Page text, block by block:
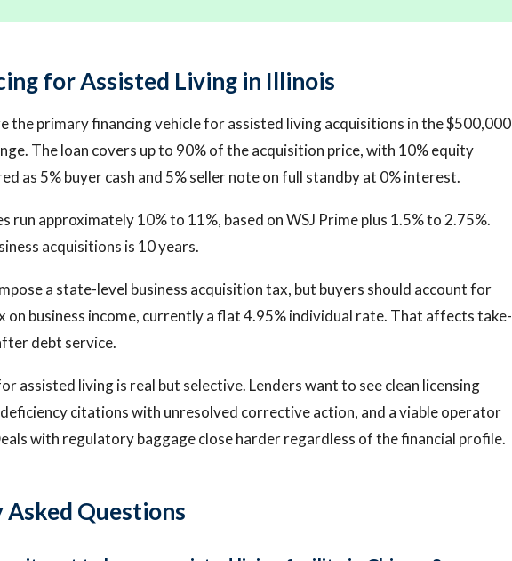
for Assisted Living in Illinois
the primary financing vehicle for assisted living acquisitions in the $500,000
The loan covers up to 90% of the acquisition price, with 10% equity
as 5% buyer cash and 5% seller note on full standby at 0% interest.
run approximately 10% to 11%, based on WSJ Prime plus 1.5% to 2.75%.
acquisitions is 10 years.
a state-level business acquisition tax, but buyers should account for
on business income, currently a flat 4.95% individual rate. That affects take-
debt service.
assisted living is real but selective. Lenders want to see clean licensing
citations with unresolved corrective action, and a viable operator
with regulatory baggage close harder regardless of the financial profile.
Questions